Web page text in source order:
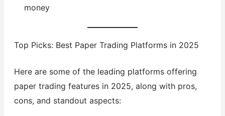
money
Top Picks: Best Paper Trading Platforms in 2025
Here are some of the leading platforms offering
paper trading features in 2025, along with pros,
cons, and standout aspects: